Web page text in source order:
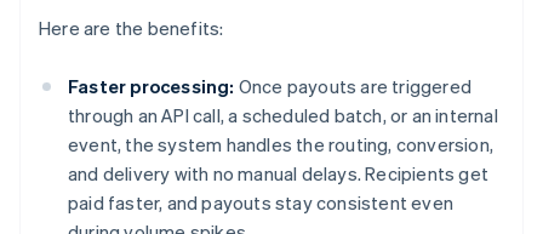
Here are the benefits:
Faster processing: Once payouts are triggered
through an API call, a scheduled batch, or an internal
event, the system handles the routing, conversion,
and delivery with no manual delays. Recipients get
paid faster, and payouts stay consistent even